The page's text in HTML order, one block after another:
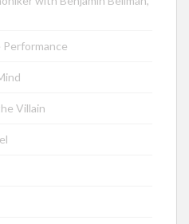
Performance
Villain